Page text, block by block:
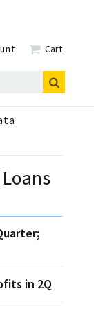
Cart
in 2Q